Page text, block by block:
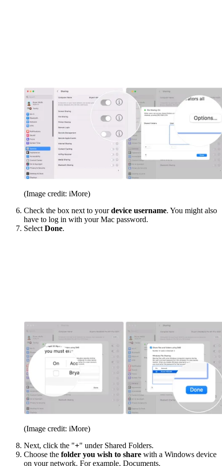
(Image credit: iMore)
Check the box next to yourdevice username. You might also
have to log in with your Mac password.
SelectDone.
(Image credit: iMore)
Next, click the "+" under Shared Folders.
Choose the folder you wish to share with a Windows device
on your network. For example, Documents.